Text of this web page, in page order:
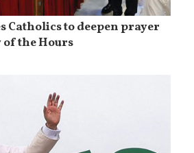
Catholics to deepen prayer
the Hours